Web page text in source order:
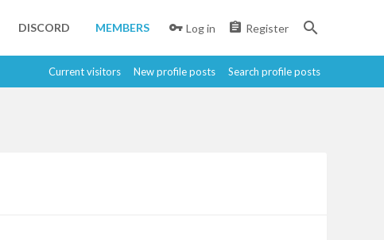
DISCORD MEMBERS Log in Register
Current visitors New profile posts Search profile posts